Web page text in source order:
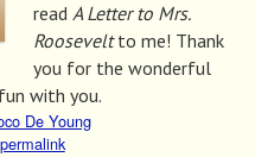
read A Letter to Mrs.
Rooseveltto me! Thank
you for the wonderful
with you.
De Young
permalink